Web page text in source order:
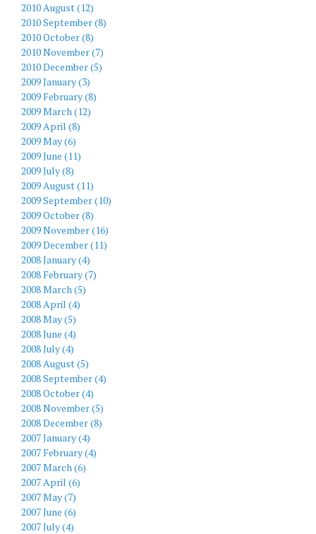
2010 August (12)
2010 September (8)
2010 October (8)
2010 November (7)
2010 December (5)
2009 January (3)
2009 February (8)
2009 March (12)
2009 April (8)
2009 May (6)
2009 June (11)
2009 July (8)
2009 August (11)
2009 September (10)
2009 October (8)
2009 November (16)
2009 December (11)
2008 January (4)
2008 February (7)
2008 March (5)
2008 April (4)
2008 May (5)
2008 June (4)
2008 July (4)
2008 August (5)
2008 September (4)
2008 October (4)
2008 November (5)
2008 December (8)
2007 January (4)
2007 February (4)
2007 March (6)
2007 April (6)
2007 May (7)
2007 June (6)
2007 July (4)